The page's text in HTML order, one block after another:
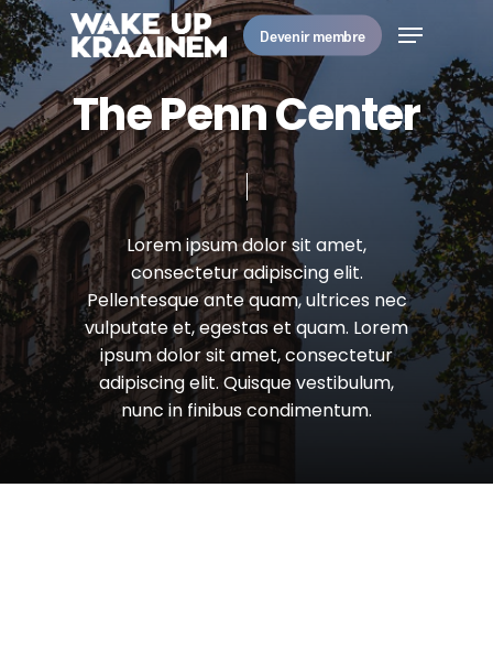
Skip
to
main
content
Devenir membre Menu
ThePennCenter
Loremipsumdolorsit amet,
consecteturadipiscingelit.
Pellentesqueantequam,ultrices nec
vulputateet,egestaset quam. Lorem
ipsumdolorsit amet,consectetur
adipiscingelit. Quisquevestibulum,
nunc in finibuscondimentum.
Close
Menu